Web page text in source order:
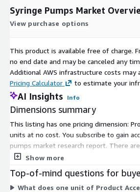
Hamilton Company New Era Pump
Harvard Bioscience Inc. These companies
enhancements to meet regulatory
Market drivers include the surge in
for convenient dosing rising chronic
expanding geriatric population projected
and 2.1 billion by 2050. Restraints
advanced systems and recurring
training and consumables limiting
programmable dosing real time data
monitoring to streamline workflows and
Challenges persist in accessibility where
technologies dominate in low income
Contact Us:
Syringe Pumps Market
View purchase options
This product is available free of charge.
no end date and may be canceled any
Additional AWS infrastructure costs may
Pricing Calculator
to estimate your
AI Insights Info
Dimensions summary
This listing has one pricing dimension:
units at no cost. You subscribe to gain
pumps market research report. There
sizes, or usage-based add-ons to
delivered digitally after your subscription
Show more
Top-of-mind questions for
What does one unit of Product